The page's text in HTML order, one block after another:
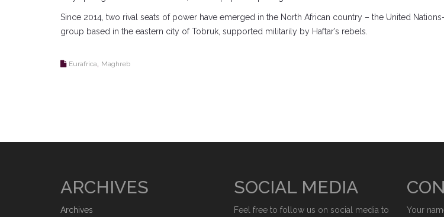
Since 2014, two rival seats of power have emerged in the North African country – the United
group based in the eastern city of Tobruk, supported militarily by Haftar’s rebels.
Eurafrica Maghreb
ARCHIVES
Archives
SOCIAL MEDIA
Feel free to follow us on social media to
Your